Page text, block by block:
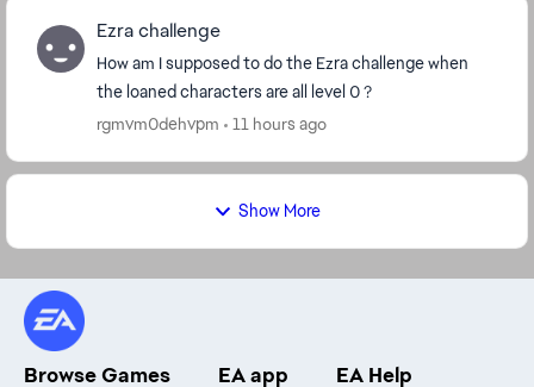
Ezra challenge
How am I supposed to do the Ezra challenge when
the loaned characters are all level 0 ?
rgmvm0dehvpm
11 hours ago
Show More
Browse Games EA app EA Help